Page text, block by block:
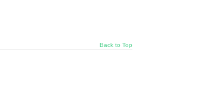
Back to Top